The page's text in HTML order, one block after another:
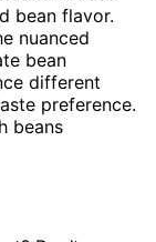
bean flavor.
nuanced
bean
different
preference.
beans